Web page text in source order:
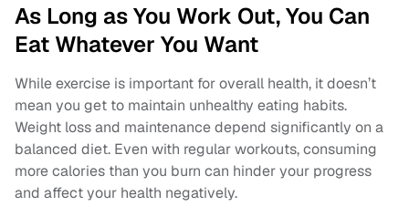
As Long as You Work Out, You Can
Eat Whatever You Want
While exercise is important for overall health, it doesn’t
mean you get to maintain unhealthy eating habits.
Weight loss and maintenance depend significantly on a
balanced diet. Even with regular workouts, consuming
more calories than you burn can hinder your progress
and affect your health negatively.